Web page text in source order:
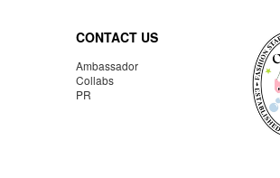
CONTACT US
Ambassador
Collabs
PR